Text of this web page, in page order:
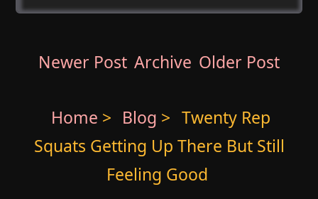
Newer Post Archive Older Post
Home > Blog > Twenty Rep
Squats Getting Up There But Still
Feeling Good